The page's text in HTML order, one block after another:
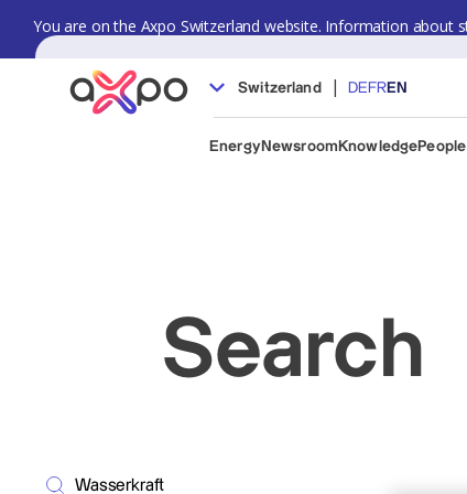
You are on the Axpo Switzerland website. Information
Switzerland | DE FREN
EnergyNewsroom Knowledge
Search